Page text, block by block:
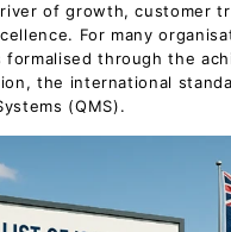
of growth, customer
For many
formalised through the
the international
(QMS).